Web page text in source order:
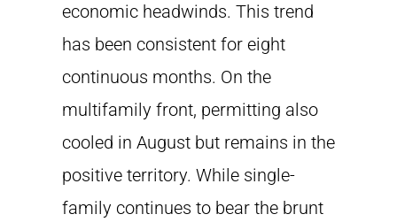
economic headwinds. This trend
has been consistent for eight
continuous months. On the
multifamily front, permitting also
cooled in August but remains in the
positive territory. While single-
family continues to bear the brunt